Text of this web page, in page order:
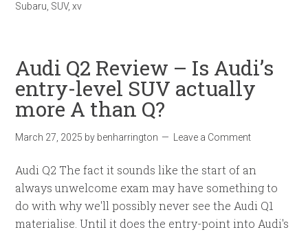
Subaru, SUV,xv
Audi Q2 Review – Is Audi’s
entry-level SUV actually
more A than Q?
March 27, 2025 by benharrington Leave a Comment
Audi Q2 The fact it sounds like the start of an
always unwelcome exam may have something to
do with why we'll possibly never see the Audi Q1
materialise. Until it does the entry-point into Audi's